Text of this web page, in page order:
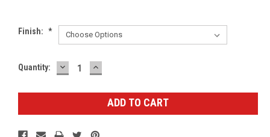
Finish: *
Current
Quantity: DECREASE
QUANTITY:
INCREASE
QUANTITY: